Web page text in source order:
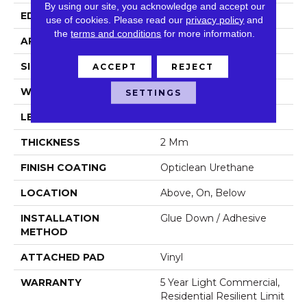
EDGE Square
APPLICATION Residential
SIZE 6" X 48"
WIDTH 6"
LENGTH
THICKNESS 2 Mm
FINISH COATING Opticlean Urethane
LOCATION Above, On, Below
INSTALLATION
METHOD
Glue Down / Adhesive
ATTACHED PAD Vinyl
WARRANTY
5 Year Light Commercial,
Residential Resilient Limit
By using our site, you acknowledge and accept our
use of cookies. Please read our privacy policy and
theterms and conditions for more information.
ACCEPT REJECT
SETTINGS